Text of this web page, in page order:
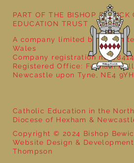
Catholic Education in the
Diocese of Hexham &
Copyright © 2024 Bishop
Website Design &
Thompson
PART OF THE BISHOP BEWICK
EDUCATION TRUST
A company limited by
Wales
Company registration no:
Registered Office: Fenham
Newcastle upon Tyne, NE4 9YH